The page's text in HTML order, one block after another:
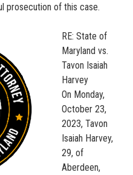
prosecution of this case.
RE: State of
Maryland vs.
Tavon Isaiah
Harvey
On Monday,
October 23,
2023, Tavon
Isaiah Harvey,
29, of
Aberdeen,